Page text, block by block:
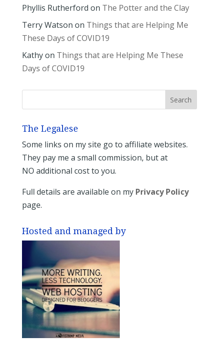
Phyllis Rutherford on The Potter and the Clay
Terry Watson on Things that are Helping Me
These Days of COVID19
Kathyon Things that are Helping Me These
Days of COVID19
The Legalese
Some links on my site go to affiliate websites.
They pay me a small commission, but at
NO additional cost to you.
Full details are available on my Privacy Policy
page.
Hosted and managed by